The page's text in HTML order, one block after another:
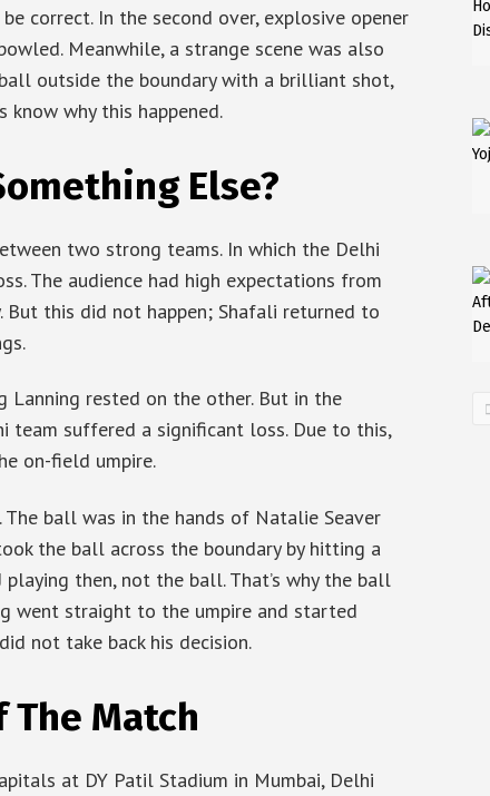
correct. In the second over, explosive opener
Meanwhile, a strange scene was also
outside the boundary with a brilliant shot,
know why this happened.
Else?
two strong teams. In which the Delhi
The audience had high expectations from
But this did not happen; Shafali returned to
Lanning rested on the other. But in the
team suffered a significant loss. Due to this,
on-field umpire.
ball was in the hands of Natalie Seaver
the ball across the boundary by hitting a
then, not the ball. That’s why the ball
went straight to the umpire and started
not take back his decision.
The Match
at DY Patil Stadium in Mumbai, Delhi